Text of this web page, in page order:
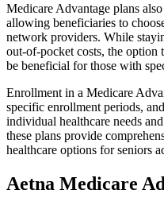
Medicare Advantage plans
allowing beneficiaries to
network providers. While
out-of-pocket costs, the option
be beneficial for those with
Enrollment in a Medicare
specific enrollment periods,
individual healthcare needs
these plans provide
healthcare options for seniors
Aetna Medicare